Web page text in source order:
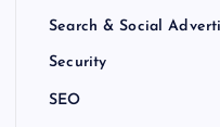
Search & Social
Security
SEO